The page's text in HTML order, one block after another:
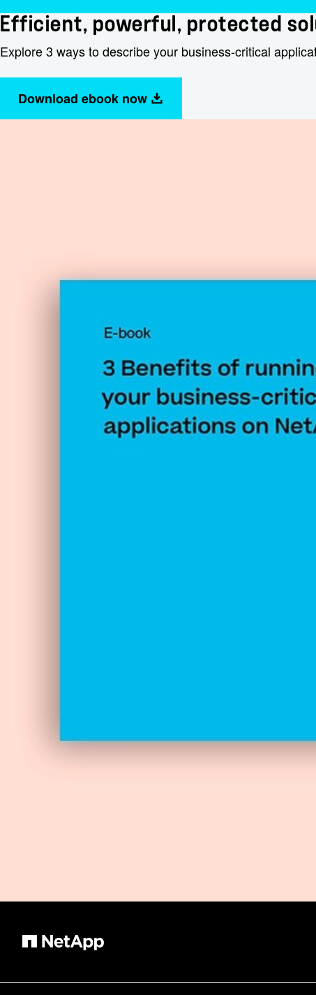
Efficient, powerful, protected
Explore 3 ways to describe your business-critical
Download ebook now